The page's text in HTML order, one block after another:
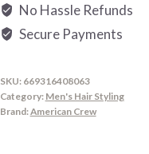
No Hassle Refunds
Secure Payments
SKU: 669316408063
Category: Men's Hair Styling
Brand:American Crew